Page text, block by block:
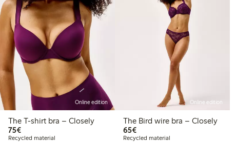
Online edition
The T-shirt bra – Closely
75€€75.00
Recycled material
Online edition
The Bird wire bra – Closely
65€€65.00
Recycled material